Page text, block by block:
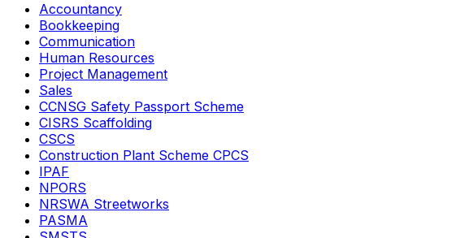
Accountancy
Bookkeeping
Communication
Human Resources
Project Management
Sales
CCNSG Safety Passport Scheme
CISRS Scaffolding
CSCS
Construction Plant Scheme CPCS
IPAF
NPORS
NRSWA Streetworks
PASMA